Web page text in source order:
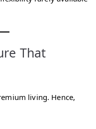
That
living. Hence,